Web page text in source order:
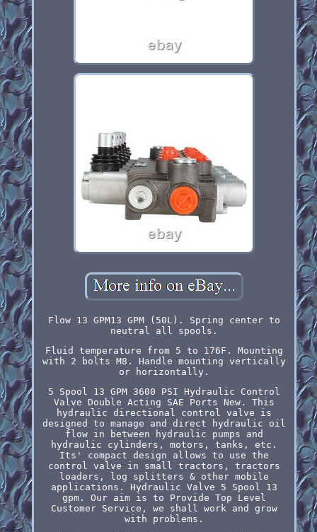
Flow 13 GPM13 GPM (50L). Spring center to
neutral all spools.
Fluid temperature from 5 to 176F. Mounting
with 2 bolts M8. Handle mounting vertically
or horizontally.
5 Spool 13 GPM 3600 PSI Hydraulic Control
Valve Double Acting SAE Ports New. This
hydraulic directional control valve is
designed to manage and direct hydraulic oil
flow in between hydraulic pumps and
hydraulic cylinders, motors, tanks, etc.
Its' compact design allows to use the
control valve in small tractors, tractors
loaders, log splitters & other mobile
applications. Hydraulic Valve 5 Spool 13
gpm. Our aim is to Provide Top Level
Customer Service, we shall work and grow
with problems.